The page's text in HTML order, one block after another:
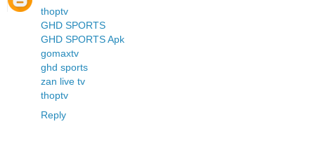
thoptv
GHD SPORTS
GHD SPORTS Apk
gomaxtv
ghd sports
zan live tv
thoptv
Reply